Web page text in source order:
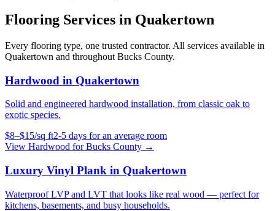
Flooring Services in Quakertown
Every flooring type, one trusted contractor. All services available in
Quakertown and throughout Bucks County.
Hardwood in Quakertown
Solid and engineered hardwood installation, from classic oak to
exotic species.
$8–$15/sq ft2-5 days for an average room
View Hardwood forBucks County →
Luxury Vinyl Plank in Quakertown
Waterproof LVP and LVT that looks like real wood — perfect for
kitchens, basements, and busy households.